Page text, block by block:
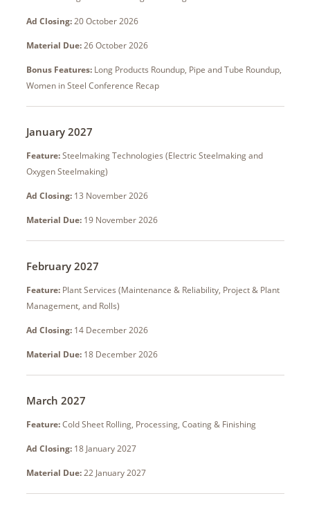
Ad Closing:20 October 2026
Material Due:26 October 2026
Bonus Features:Long Products Roundup, Pipe and Tube Roundup,
Women in Steel Conference Recap
January 2027
Feature:Steelmaking Technologies (Electric Steelmaking and
Oxygen Steelmaking)
Ad Closing: 13 November 2026
Material Due:19 November 2026
February 2027
Feature:Plant Services (Maintenance & Reliability, Project & Plant
Management, and Rolls)
Ad Closing: 14 December 2026
Material Due:18 December 2026
March 2027
Feature:Cold Sheet Rolling, Processing, Coating & Finishing
Ad Closing: 18 January 2027
Material Due:22 January 2027